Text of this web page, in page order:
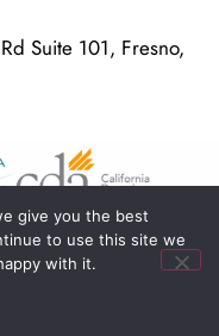
Suite 101, Fresno,
give you the best
to use this site we
with it.